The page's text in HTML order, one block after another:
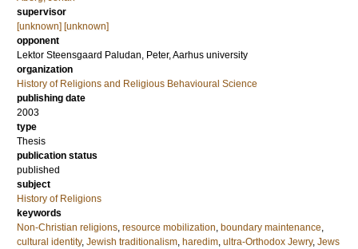
supervisor
[unknown] [unknown]
opponent
Lektor Steensgaard Paludan, Peter, Aarhus university
organization
History of Religions and Religious Behavioural Science
publishing date
2003
type
Thesis
publication status
published
subject
History of Religions
keywords
Non-Christian religions, resource mobilization, boundary maintenance,
cultural identity, Jewish traditionalism, haredim, ultra-Orthodox Jewry, Jews